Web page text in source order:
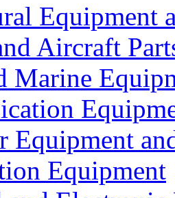
Equipment
Aircraft
Marine
Equipment
Equipment